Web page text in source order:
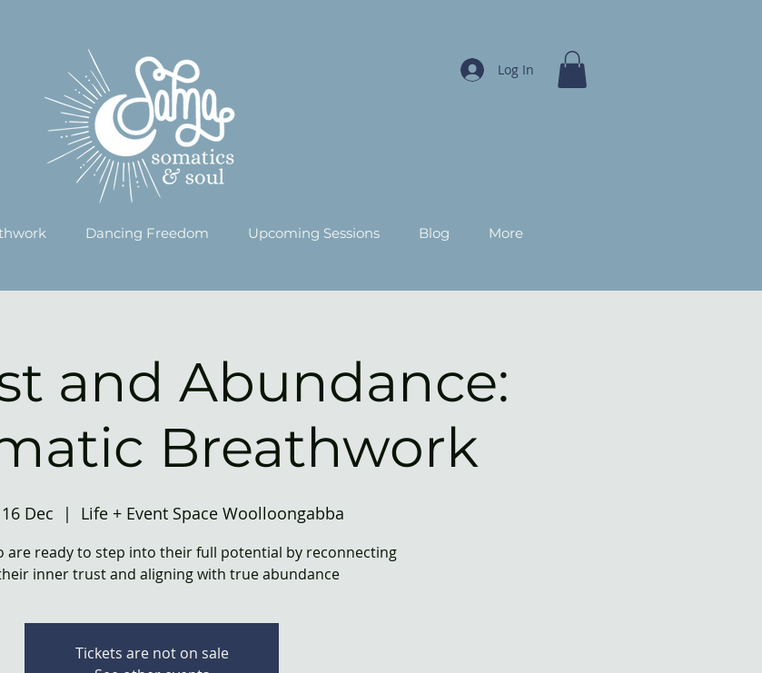
Dancing Freedom Upcoming Sessions Blog More
Log In
and Abundance:
Breathwork
Dec
  |
Life + Event Space Woolloongabba
are ready to step into their full potential by reconnecting
inner trust and aligning with true abundance
Tickets are not on sale